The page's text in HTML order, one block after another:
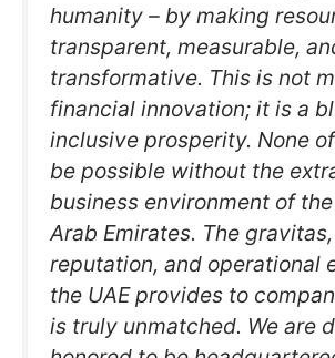
humanity – by making
transparent, measurable,
transformative. This is not
financial innovation; it is a
inclusive prosperity. None
be possible without the
business environment of
Arab Emirates. The
reputation, and operational
the UAE provides to
is truly unmatched. We are